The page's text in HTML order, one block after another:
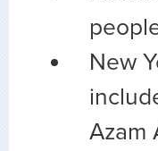
New
Azam